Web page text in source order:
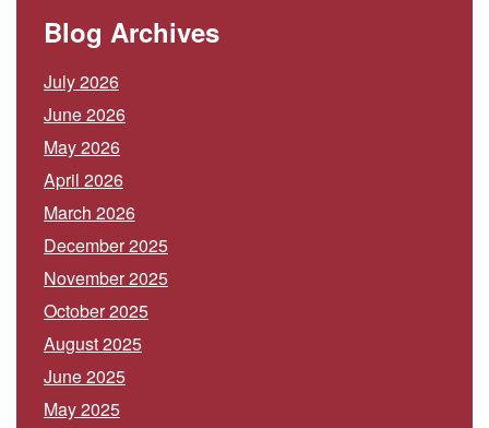
Blog Archives
July 2026
June 2026
May 2026
April 2026
March 2026
December 2025
November 2025
October 2025
August 2025
June 2025
May 2025